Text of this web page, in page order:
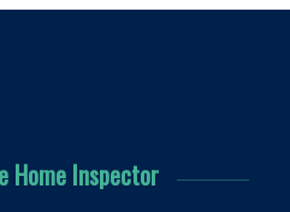
Home Inspector